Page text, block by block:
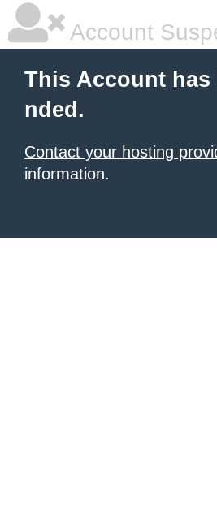
Account
This Account has
nded.
Contact your hosting
information.